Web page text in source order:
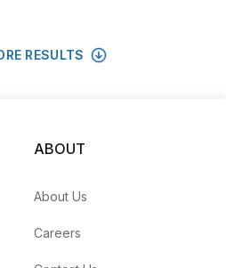
RESULTS
ABOUT
About Us
Careers